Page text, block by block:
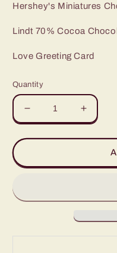
Hershey's Miniatures
Lindt 70% Cocoa
Love Greeting Card
Quantity
Decrease
quantity
for
Chocolates
Love
Increase
quantity
for
Love